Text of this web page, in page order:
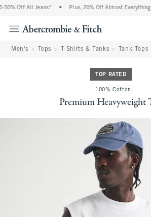
Off All Jeans* Plus, 20% Off Almost Everything
Men's Tops T-Shirts & Tanks Tank Tops
TOP RATED
100% Cotton
Premium Heavyweight